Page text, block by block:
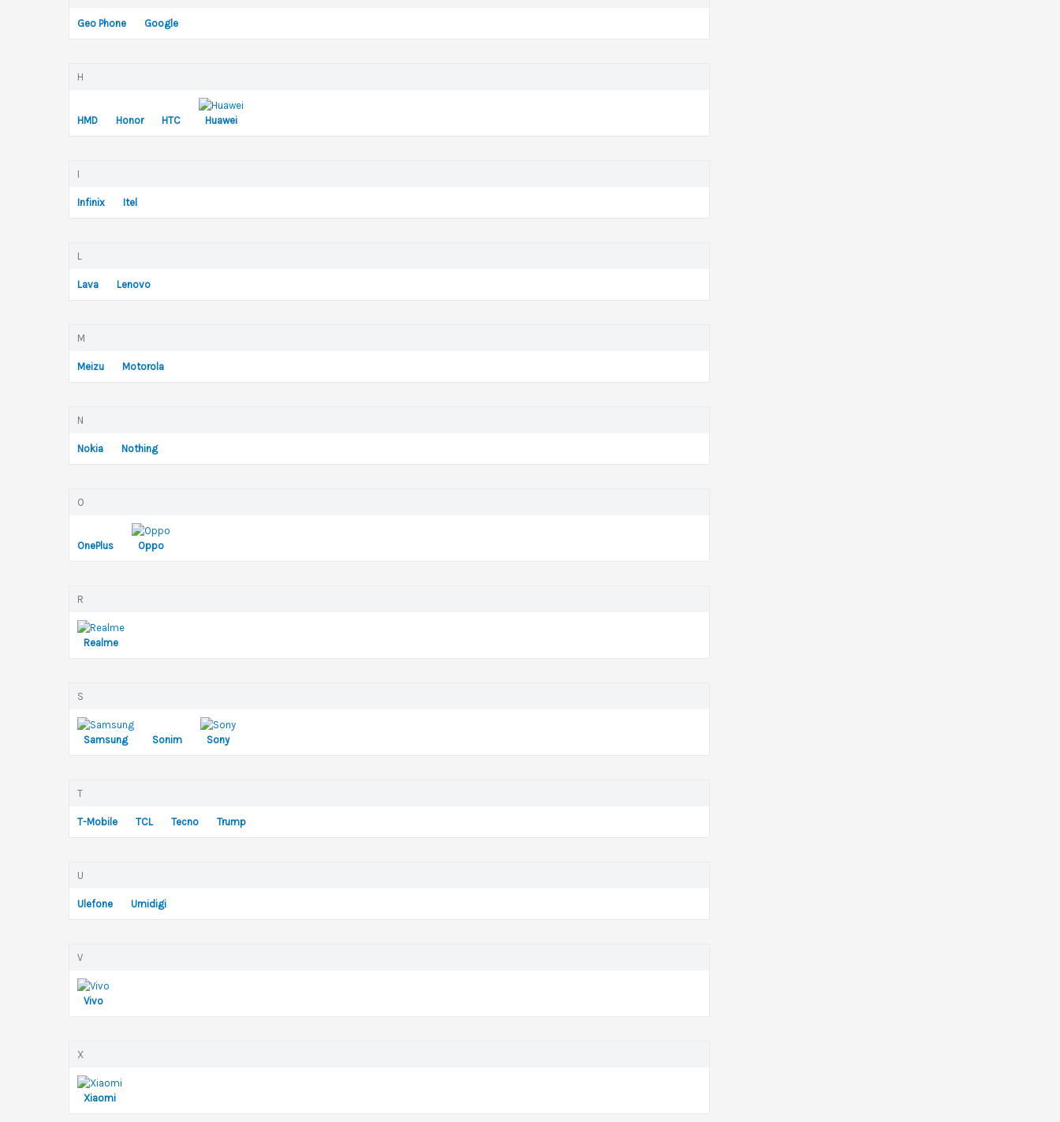
Geo Phone Google
H
HMD Honor HTC Huawei
I
Infinix Itel
L
Lava Lenovo
M
Meizu Motorola
N
Nokia Nothing
O
OnePlus Oppo
R
Realme
S
Samsung Sonim Sony
T
T-Mobile TCL Tecno Trump
U
Ulefone Umidigi
V
Vivo
X
Xiaomi